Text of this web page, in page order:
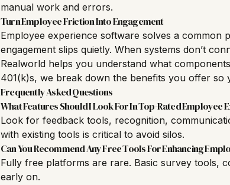
manual work and errors.
Turn Employee Friction Into Engagement
Employee experience software solves a
engagement slips quietly. When systems don’t
Realworld helps you understand what
401(k)s, we break down the benefits you offer
Frequently Asked Questions
What Features Should I Look For In Top-Rated Employee
Look for feedback tools, recognition,
with existing tools is critical to avoid silos.
Can You Recommend Any Free Tools For Enhancing
Fully free platforms are rare. Basic survey tools,
early on.